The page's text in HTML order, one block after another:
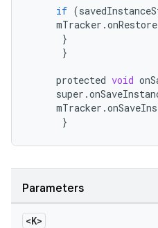
if (
mTracker .
}
}
protected void
super .
mTracker .
}
Parameters
<K>